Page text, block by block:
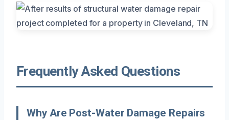
Frequently Asked Questions
Why Are Post-Water Damage Repairs